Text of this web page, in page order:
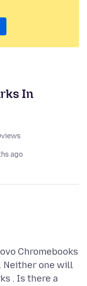
In
views
ago
Chromebooks
Neither one will
. Is there a